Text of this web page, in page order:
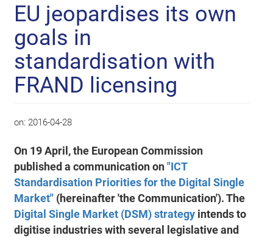
EU jeopardises its own
goals in
standardisation with
FRAND licensing
on: 2016-04-28
On 19 April, the European Commission
published a communication on"ICT
Standardisation Priorities for the Digital Single
Market" (hereinafter 'the Communication'). The
Digital Single Market (DSM) strategy intends to
digitise industries with several legislative and